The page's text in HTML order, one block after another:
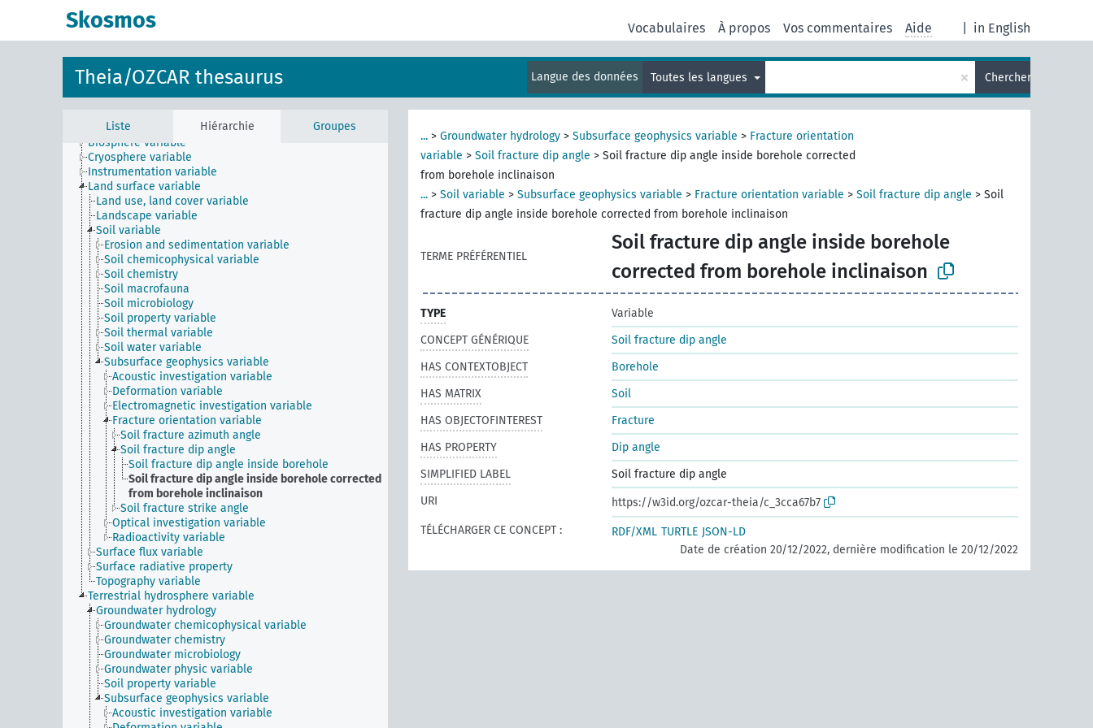
Skosmos in English
Vocabulaires À propos Vos commentaires Aide
Theia/OZCAR thesaurus Langue des données Toutes les langues × Chercher
Liste Hiérarchie Groupes
Instrument
Method
Phenomenon
Physical entity
Process
Property
Time
Atmosphere variable
Biosphere variable
Cryosphere variable
Instrumentation variable
Land surface variable
Land use, land cover variable
Landscape variable
Soil variable
Erosion and sedimentation variable
Soil chemicophysical variable
Soil chemistry
Soil macrofauna
Soil microbiology
Soil property variable
Soil thermal variable
Soil water variable
Subsurface geophysics variable
Acoustic investigation variable
Deformation variable
Electromagnetic investigation variable
Fracture orientation variable
Soil fracture azimuth angle
Soil fracture dip angle
Soil fracture dip angle inside borehole
Soil fracture dip angle inside borehole corrected
from borehole inclinaison
Soil fracture strike angle
Optical investigation variable
Radioactivity variable
Surface flux variable
Surface radiative property
Topography variable
Terrestrial hydrosphere variable
Groundwater hydrology
Groundwater chemicophysical variable
Groundwater chemistry
Groundwater microbiology
Groundwater physic variable
Soil property variable
Subsurface geophysics variable
Acoustic investigation variable
... > Groundwater hydrology > Subsurface geophysics variable > Fracture orientation
variable > Soil fracture dip angle > Soil fracture dip angle inside borehole corrected
from borehole inclinaison
... > Soil variable > Subsurface geophysics variable > Fracture orientation variable > Soil fracture dip angle > Soil
fracture dip angle inside borehole corrected from borehole inclinaison
TERME PRÉFÉRENTIEL
Soil fracture dip angle inside borehole
corrected from borehole inclinaison
TYPE
Variable
CONCEPT GÉNÉRIQUE
Soil fracture dip angle
HAS CONTEXTOBJECT
Borehole
HAS MATRIX
Soil
HAS OBJECTOFINTEREST
Fracture
HAS PROPERTY
Dip angle
SIMPLIFIED LABEL
Soil fracture dip angle
URI
https://w3id.org/ozcar-theia/c_3cca67b7
TÉLÉCHARGER CE CONCEPT :
RDF/XML TURTLE JSON-LD
Date de création 20/12/2022, dernière modification le 20/12/2022